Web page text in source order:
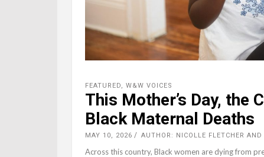
FEATURED W&W VOICES
This Mother’s Day, the
Black Maternal Deaths
MAY 10, 2026 AUTHOR: NICOLLE FLETCHER
Across this country, Black women are dying from